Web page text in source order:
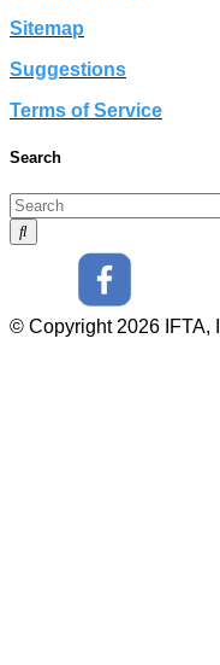
Sitemap
Suggestions
Terms of Service
Search
© Copyright 2026 IFTA,